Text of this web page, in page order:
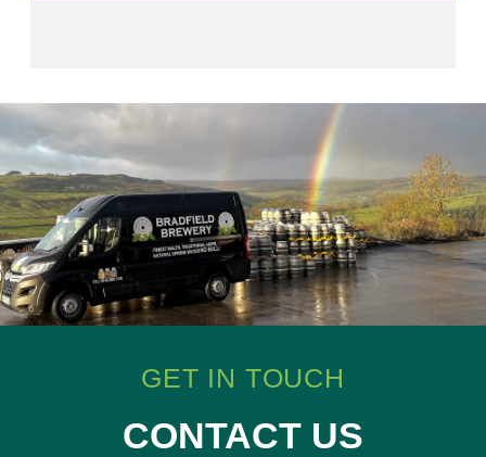
GET IN TOUCH
CONTACT US